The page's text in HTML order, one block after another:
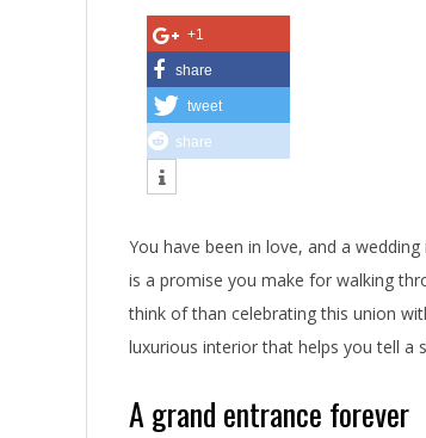
+1
share
tweet
share
You have been in love, and a
is a promise you make for walking
think of than celebrating this union
luxurious interior that helps you tell a
A grand entrance forever